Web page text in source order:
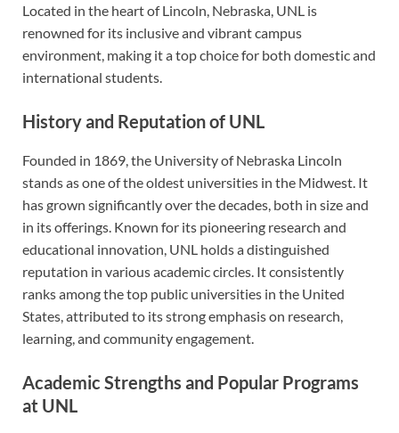
Located in the heart of Lincoln, Nebraska, UNL is
renowned for its inclusive and vibrant campus
environment, making it a top choice for both domestic and
international students.
History and Reputation of UNL
Founded in 1869, the University of Nebraska Lincoln
stands as one of the oldest universities in the Midwest. It
has grown significantly over the decades, both in size and
in its offerings. Known for its pioneering research and
educational innovation, UNL holds a distinguished
reputation in various academic circles. It consistently
ranks among the top public universities in the United
States, attributed to its strong emphasis on research,
learning, and community engagement.
Academic Strengths and Popular Programs
at UNL